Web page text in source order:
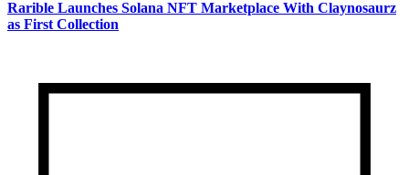
Rarible Launches Solana NFT Marketplace With Claynosaurz
as First Collection